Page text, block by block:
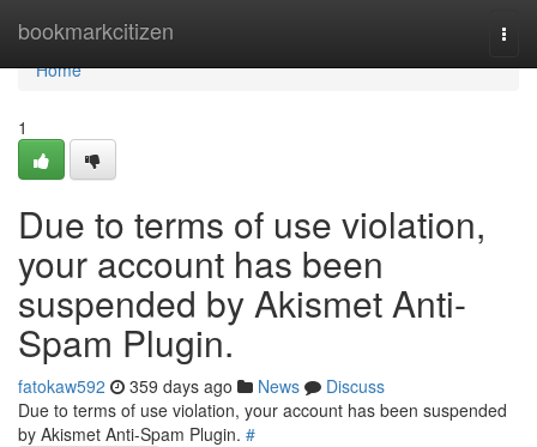
bookmarkcitizen
Home
Home
1
Due to terms of use violation,
your account has been
suspended by Akismet Anti-
Spam Plugin.
fatokaw592 359 days ago News
Discuss
Due to terms of use violation, your account has been suspended
by Akismet Anti-Spam Plugin. #